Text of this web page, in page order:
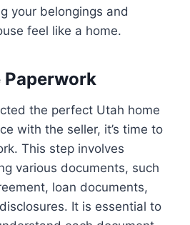
your belongings and
feel like a home.
the perfect Utah home
with the seller, it’s time to
This step involves
various documents, such
loan documents,
It is essential to